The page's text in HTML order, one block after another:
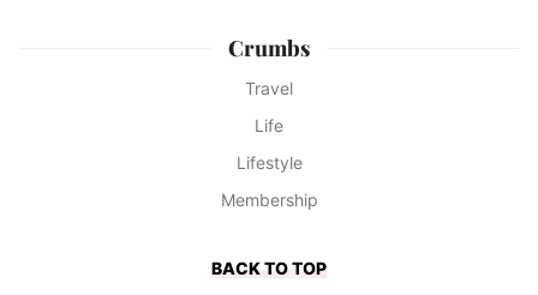
Crumbs
Travel
Life
Lifestyle
Membership
BACK TO TOP